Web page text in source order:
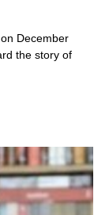
December
the story of